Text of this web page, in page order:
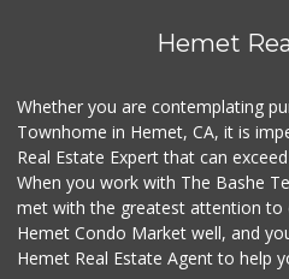
47
Hemet
Whether you are contemplating
Townhome in Hemet, CA, it is
Real Estate Expert that can
When you work with The Bashe
met with the greatest attention to
Hemet Condo Market well, and
Hemet Real Estate Agent to help